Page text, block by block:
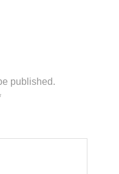
published.